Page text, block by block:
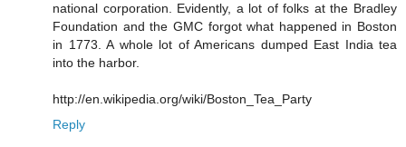
national corporation. Evidently, a lot of folks at the Bradley
Foundation and the GMC forgot what happened in Boston
in 1773. A whole lot of Americans dumped East India tea
into the harbor.
http://en.wikipedia.org/wiki/Boston_Tea_Party
Reply